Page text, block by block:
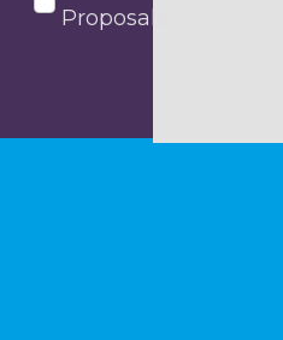
Proposals